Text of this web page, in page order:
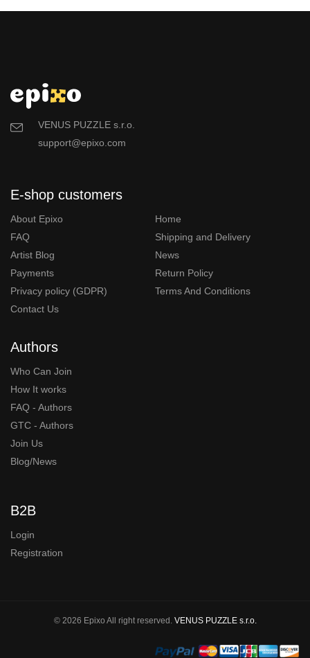
VENUS PUZZLE s.r.o.
support@epixo.com
E-shop customers
About Epixo
Home
FAQ
Shipping and Delivery
Artist Blog
News
Payments
Return Policy
Privacy policy (GDPR)
Terms And Conditions
Contact Us
Authors
Who Can Join
How It works
FAQ - Authors
GTC - Authors
Join Us
Blog/News
B2B
Login
Registration
© 2026 Epixo All right reserved. VENUS PUZZLE s.r.o.